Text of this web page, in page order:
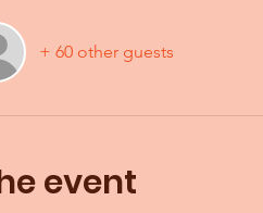
+ 60 other guests
event